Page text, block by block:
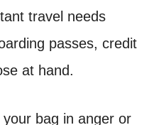
travel needs
passes, credit
at hand.
bag in anger or